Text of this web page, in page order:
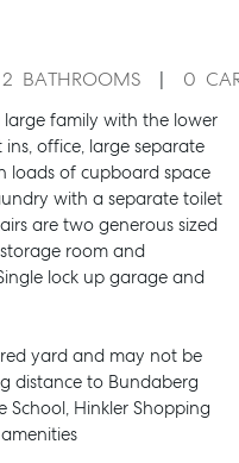
2 BATHROOMS 0
large family with the lower
office, large separate
loads of cupboard space
with a separate toilet
are two generous sized
room and
lock up garage and
yard and may not be
distance to Bundaberg
School, Hinkler Shopping